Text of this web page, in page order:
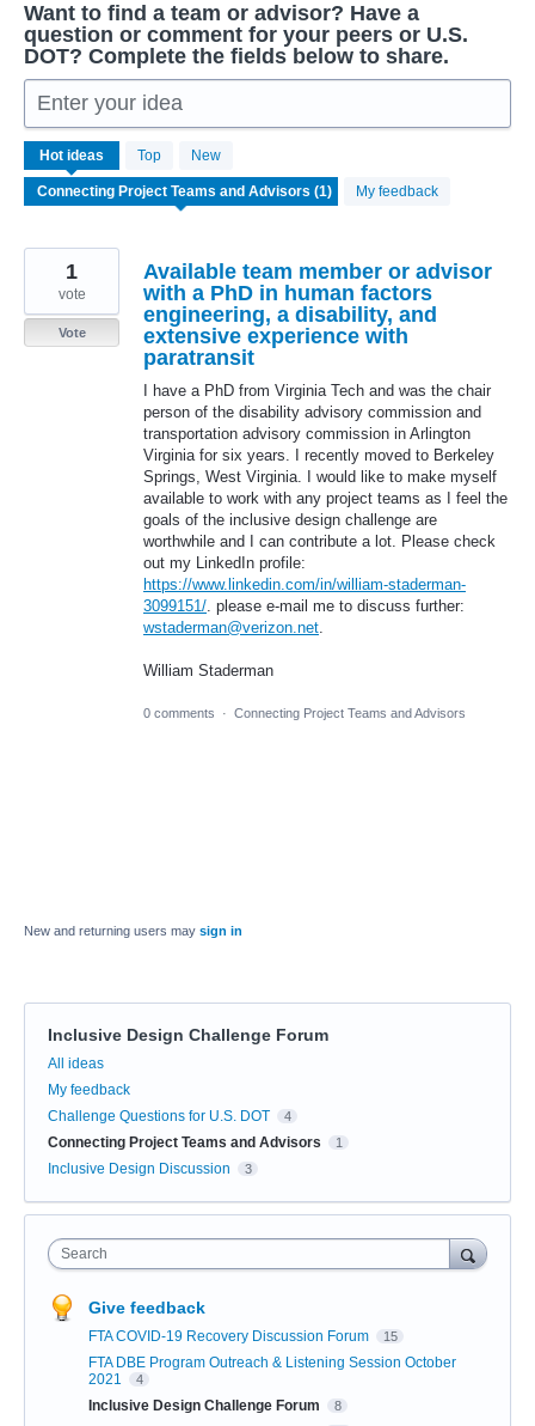
Want to find a team or advisor? Have a
question or comment for your peers or U.S.
DOT? Complete the fields below to share.
Enter your idea
Hot ideas Top New
My feedback
result
found
Available team member or advisor
with a PhD in human factors
engineering, a disability, and
extensive experience with
paratransit
I have a PhD from Virginia Tech and was the chair
person of the disability advisory commission and
transportation advisory commission in Arlington
Virginia for six years. I recently moved to Berkeley
Springs, West Virginia. I would like to make myself
available to work with any project teams as I feel the
goals of the inclusive design challenge are
worthwhile and I can contribute a lot. Please check
out my LinkedIn profile:
https://www.linkedin.com/in/william-staderman-
3099151/. please e-mail me to discuss further:
wstaderman@verizon.net.
William Staderman
1
vote
Vote
0 comments · Connecting Project Teams and Advisors
New and returning users may sign in
Inclusive Design Challenge Forum
Categories
All ideas
My feedback
Challenge Questions for U.S. DOT
4
Connecting Project Teams and Advisors 1
Inclusive Design Discussion 3
Search
Give feedback
FTA COVID-19 Recovery Discussion Forum 15
FTA DBE Program Outreach & Listening Session October
2021
4
Inclusive Design Challenge Forum 8